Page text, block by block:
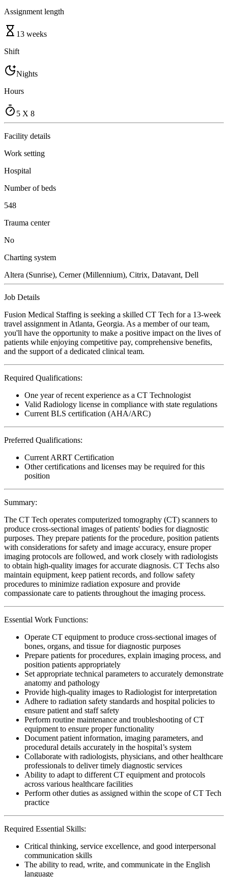
Assignment length
13 weeks
Shift
Nights
Hours
5 X 8
Facility details
Work setting
Hospital
Number of beds
548
Trauma center
No
Charting system
Altera (Sunrise), Cerner (Millennium), Citrix, Datavant, Dell
Job Details
Fusion Medical Staffing is seeking a skilled CT Tech for a 13-week
travel assignment in Atlanta, Georgia. As a member of our team,
you'll have the opportunity to make a positive impact on the lives of
patients while enjoying competitive pay, comprehensive benefits,
and the support of a dedicated clinical team.
Required Qualifications:
One year of recent experience as a CT Technologist
Valid Radiology license in compliance with state regulations
Current BLS certification (AHA/ARC)
Preferred Qualifications:
Current ARRT Certification
Other certifications and licenses may be required for this
position
Summary:
The CT Tech operates computerized tomography (CT) scanners to
produce cross-sectional images of patients' bodies for diagnostic
purposes. They prepare patients for the procedure, position patients
with considerations for safety and image accuracy, ensure proper
imaging protocols are followed, and work closely with radiologists
to obtain high-quality images for accurate diagnosis. CT Techs also
maintain equipment, keep patient records, and follow safety
procedures to minimize radiation exposure and provide
compassionate care to patients throughout the imaging process.
Essential Work Functions:
Operate CT equipment to produce cross-sectional images of
bones, organs, and tissue for diagnostic purposes
Prepare patients for procedures, explain imaging process, and
position patients appropriately
Set appropriate technical parameters to accurately demonstrate
anatomy and pathology
Provide high-quality images to Radiologist for interpretation
Adhere to radiation safety standards and hospital policies to
ensure patient and staff safety
Perform routine maintenance and troubleshooting of CT
equipment to ensure proper functionality
Document patient information, imaging parameters, and
procedural details accurately in the hospital’s system
Collaborate with radiologists, physicians, and other healthcare
professionals to deliver timely diagnostic services
Ability to adapt to different CT equipment and protocols
across various healthcare facilities
Perform other duties as assigned within the scope of CT Tech
practice
Required Essential Skills:
Critical thinking, service excellence, and good interpersonal
communication skills
The ability to read, write, and communicate in the English
language